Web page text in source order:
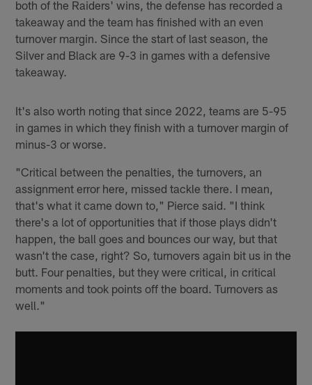
both of the Raiders' wins, the defense has recorded a
takeaway and the team has finished with an even
turnover margin. Since the start of last season, the
Silver and Black are 9-3 in games with a defensive
takeaway.
It's also worth noting that since 2022, teams are 5-95
in games in which they finish with a turnover margin of
minus-3 or worse.
"Critical between the penalties, the turnovers, an
assignment error here, missed tackle there. I mean,
that's what it came down to," Pierce said. "I think
there's a lot of opportunities that if those plays didn't
happen, the ball goes and bounces our way, but that
wasn't the case, right? So, turnovers again bit us in the
butt. Four penalties, but they were critical, in critical
moments and took points off the board. Turnovers as
well."